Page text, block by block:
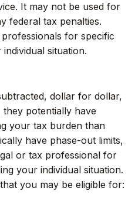
It may not be used for
federal tax penalties.
for specific
situation.
dollar for dollar,
potentially have
your tax burden than
have phase-out limits,
or tax professional for
your individual situation.
you may be eligible for: